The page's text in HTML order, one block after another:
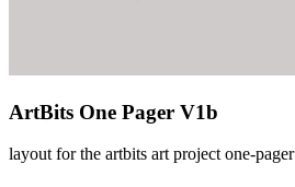
ArtBits One Pager V1b
layout for the artbits art project one-pager